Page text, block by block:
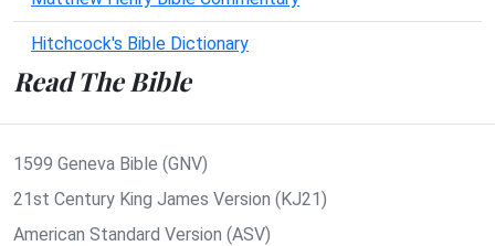
Hitchcock's Bible Dictionary
Read The Bible
1599 Geneva Bible (GNV)
21st Century King James Version (KJ21)
American Standard Version (ASV)